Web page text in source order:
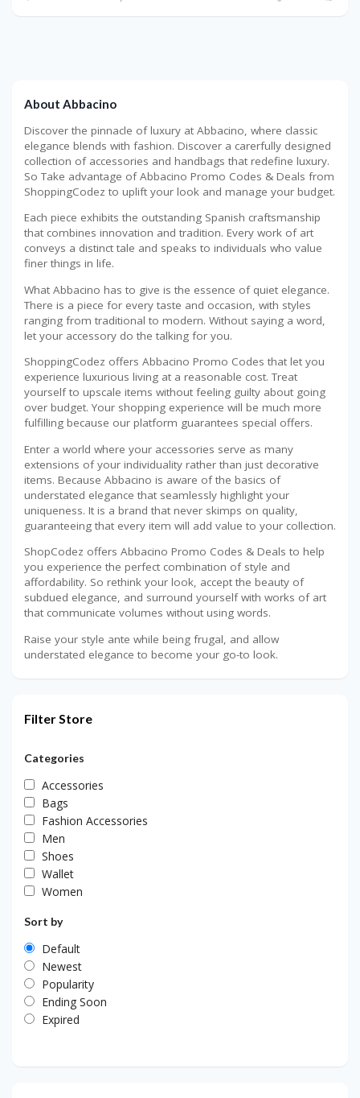
About Abbacino
Discover the pinnacle of luxury at Abbacino, where classic
elegance blends with fashion. Discover a carerfully designed
collection of accessories and handbags that redefine luxury.
So Take advantage of Abbacino Promo Codes & Deals from
ShoppingCodez to uplift your look and manage your budget.
Each piece exhibits the outstanding Spanish craftsmanship
that combines innovation and tradition. Every work of art
conveys a distinct tale and speaks to individuals who value
finer things in life.
What Abbacino has to give is the essence of quiet elegance.
There is a piece for every taste and occasion, with styles
ranging from traditional to modern. Without saying a word,
let your accessory do the talking for you.
ShoppingCodez offers Abbacino Promo Codes that let you
experience luxurious living at a reasonable cost. Treat
yourself to upscale items without feeling guilty about going
over budget. Your shopping experience will be much more
fulfilling because our platform guarantees special offers.
Enter a world where your accessories serve as many
extensions of your individuality rather than just decorative
items. Because Abbacino is aware of the basics of
understated elegance that seamlessly highlight your
uniqueness. It is a brand that never skimps on quality,
guaranteeing that every item will add value to your collection.
ShopCodez offers Abbacino Promo Codes & Deals to help
you experience the perfect combination of style and
affordability. So rethink your look, accept the beauty of
subdued elegance, and surround yourself with works of art
that communicate volumes without using words.
Raise your style ante while being frugal, and allow
understated elegance to become your go-to look.
Filter Store
Categories
Accessories
Bags
Fashion Accessories
Men
Shoes
Wallet
Women
Sort by
Default
Newest
Popularity
Ending Soon
Expired